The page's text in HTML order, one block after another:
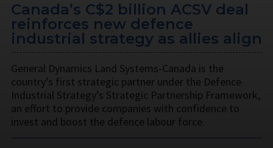
Canada’s C$2 billion ACSV deal
reinforces new defence
industrial strategy as allies align
General Dynamics Land Systems-Canada is the
country’s first strategic partner under the Defence
Industrial Strategy’s Strategic Partnership Framework,
an effort to provide companies with confidence to
invest and boost the defence labour force.